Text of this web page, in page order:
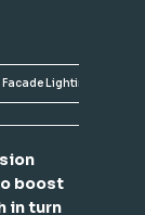
Facade Lighting
boost
in turn